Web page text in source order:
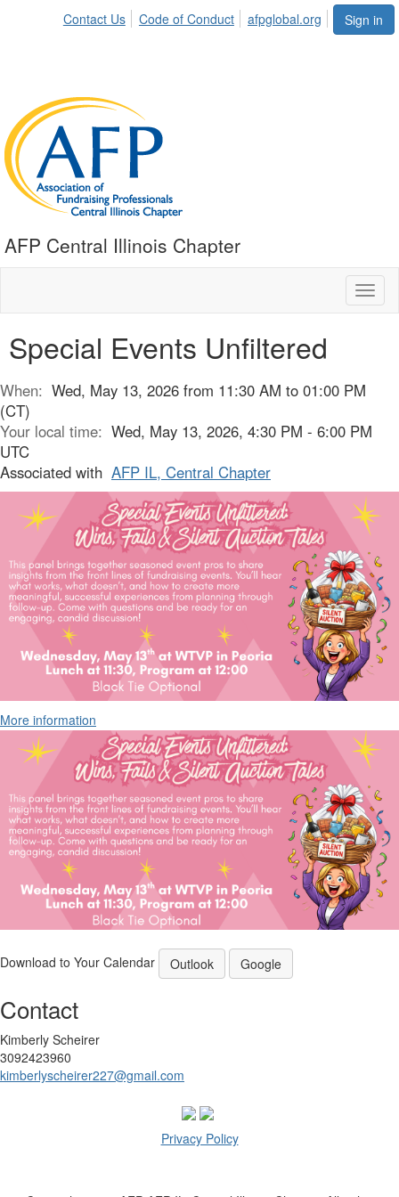
Sign in
Contact Us Code of Conduct afpglobal.org
AFP Central Illinois Chapter
Special Events Unfiltered
When: Wed, May 13, 2026 from 11:30 AM to 01:00 PM
(CT)
Your local time: Wed, May 13, 2026, 4:30 PM - 6:00 PM
UTC
Associated with AFP IL, Central Chapter
More information
Download to Your Calendar Outlook Google
Contact
Kimberly Scheirer
3092423960
kimberlyscheirer227@gmail.com
Privacy Policy